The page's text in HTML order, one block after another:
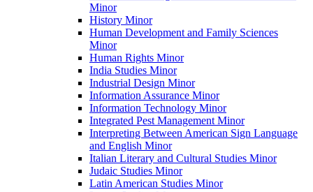
Minor
History Minor
Human Development and Family Sciences
Minor
Human Rights Minor
India Studies Minor
Industrial Design Minor
Information Assurance Minor
Information Technology Minor
Integrated Pest Management Minor
Interpreting Between American Sign Language
and English Minor
Italian Literary and Cultural Studies Minor
Judaic Studies Minor
Latin American Studies Minor